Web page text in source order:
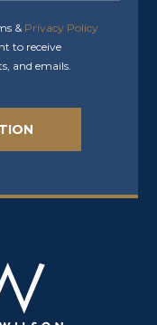
&Privacy Policy
to receive
and emails.